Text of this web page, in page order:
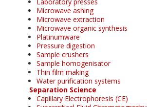
Microwave ashing
Microwave extraction
Microwave organic synthesis
Platinumware
Pressure digestion
Sample crushers
Sample homogenisator
Thin film making
Water purification systems
Separation Science
Capillary Electrophoresis (CE)